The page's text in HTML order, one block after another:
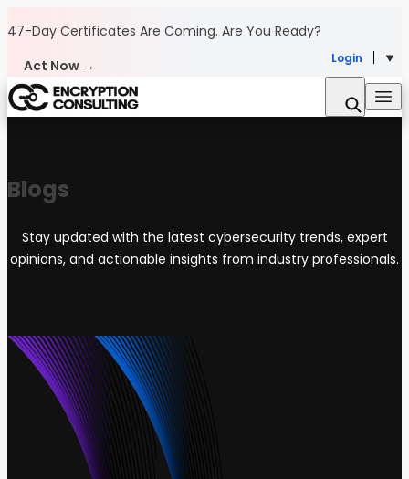
47-Day Certificates Are Coming. Are You Ready?
Act Now →
Login
Blogs
Stay updated with the latest cybersecurity trends, expert
opinions, and actionable insights from industry professionals.